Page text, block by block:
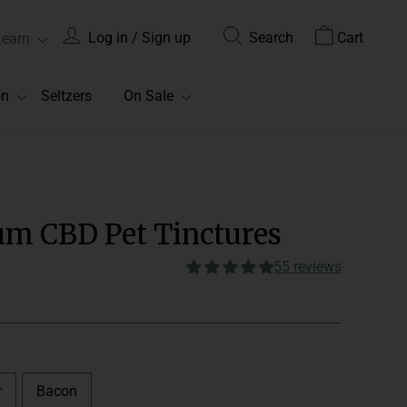
Log in / Sign up Search Cart
Seltzers On Sale
We recommend 1/4
your pet’s body weight.
CBD Pet Tinctures
55 reviews
Bacon